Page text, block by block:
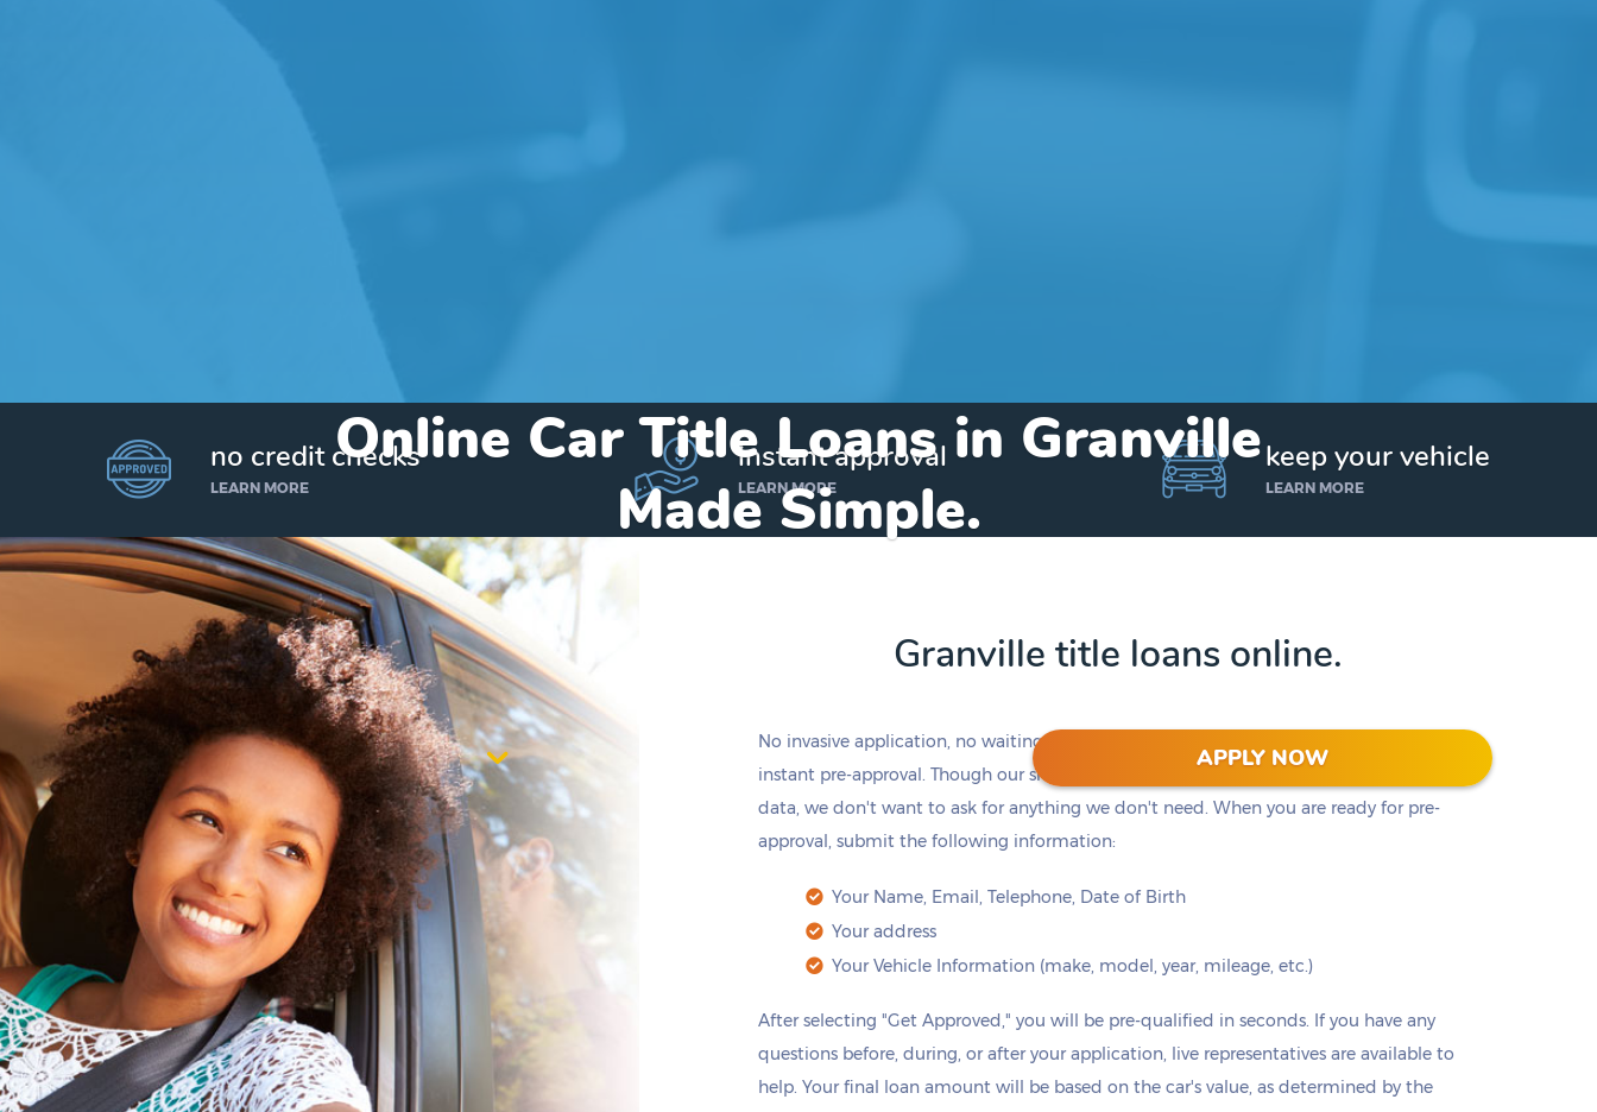
Online Car Title Loans in Granville
Made Simple.
I’d like to borrow
$1,000
APPLY NOW
by today if you apply within
14 hours 6 minutes
no credit checks
LEARN MORE
instant approval
LEARN MORE
keep your vehicle
LEARN MORE
Granville title loans online.
No invasive application, no waiting: just a quick online form that will provide you with
instant pre-approval. Though our site is encrypted and safe to process your personal
data, we don't want to ask for anything we don't need. When you are ready for pre-
approval, submit the following information:
Your Name, Email, Telephone, Date of Birth
Your address
Your Vehicle Information (make, model, year, mileage, etc.)
After selecting "Get Approved," you will be pre-qualified in seconds. If you have any
questions before, during, or after your application, live representatives are available to
help. Your final loan amount will be based on the car's value, as determined by the